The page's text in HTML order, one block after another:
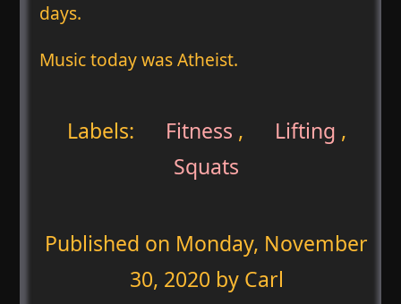
days.
Music today was Atheist.
Labels: Fitness , Lifting ,
Squats
Published on Monday, November
30, 2020 by Carl